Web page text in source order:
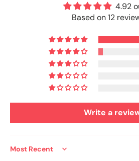
4.92
Based on 12
Write a
Sort by